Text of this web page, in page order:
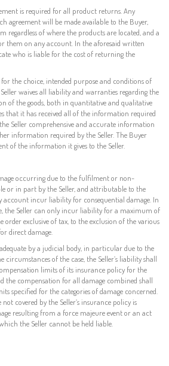
is required for all product returns. Any
agreement will be made available to the Buyer,
regardless of where the products are located, and a
them on any account. In the aforesaid written
who is liable for the cost of returning the
for the choice, intended purpose and conditions of
Seller waives all liability and warranties regarding the
of the goods, both in quantitative and qualitative
that it has received all of the information required
Seller comprehensive and accurate information
information required by the Seller. The Buyer
of the information it gives to the Seller.
occurring due to the fulfilment or non-
or in part by the Seller, and attributable to the
account incur liability for consequential damage. In
the Seller can only incur liability for a maximum of
exclusive of tax, to the exclusion of the various
direct damage.
by a judicial body, in particular due to the
of the case, the Seller’s liability shall
limits of its insurance policy for the
the compensation for all damage combined shall
specified for the categories of damage concerned.
covered by the Seller’s insurance policy is
resulting from a force majeure event or an act
the Seller cannot be held liable.